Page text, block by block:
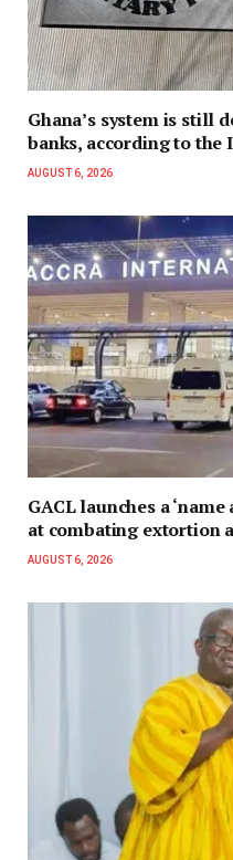
Ghana’s system is still
banks, according to the
AUGUST 6, 2026
GACL launches a
at combating extortion
AUGUST 6, 2026